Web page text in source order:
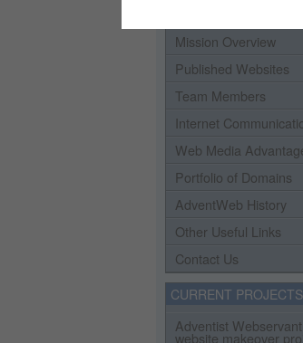
Mission Overview
Published Websites
Team Members
Internet
Web Media
Portfolio of Domains
AdventWeb History
Other Useful Links
Contact Us
CURRENT PROJECTS
Adventist
website makeover